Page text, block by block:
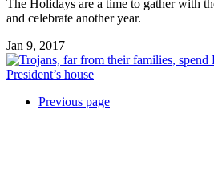
The Holidays are a time to gather with
and celebrate another year.
Jan 9, 2017
PostsPrevious page